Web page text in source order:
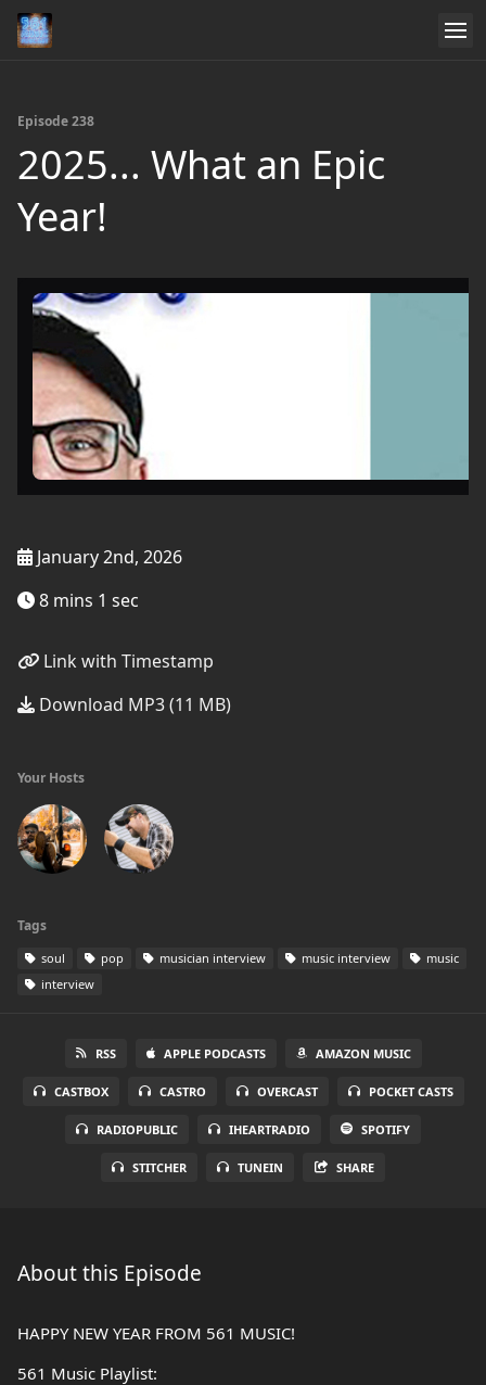
Episode 238
2025... What an Epic
Year!
January 2nd, 2026
8 mins 1 sec
Link with Timestamp
Download MP3 (11 MB)
Your Hosts
Tags
soul pop musician interview music interview
music
interview
RSS APPLE PODCASTS AMAZON MUSIC
CASTBOX CASTRO OVERCAST POCKET CASTS
RADIOPUBLIC IHEARTRADIO SPOTIFY
STITCHER TUNEIN SHARE
About this Episode
HAPPY NEW YEAR FROM 561 MUSIC!
561 Music Playlist: